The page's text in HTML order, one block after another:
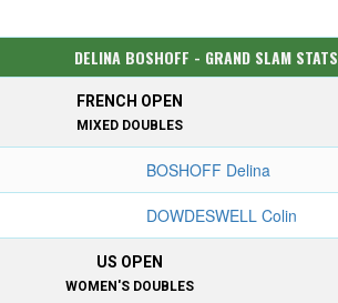
DELINA BOSHOFF - GRAND SLAM STATS
FRENCH OPEN
MIXED DOUBLES
BOSHOFF Delina
DOWDESWELL Colin
US OPEN
WOMEN'S DOUBLES